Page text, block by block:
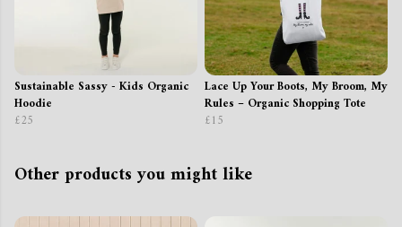
Sustainable Sassy - Kids Organic
Hoodie
£25
Lace Up Your Boots, My Broom, My
Rules – Organic Shopping Tote
£15
Other products you might like